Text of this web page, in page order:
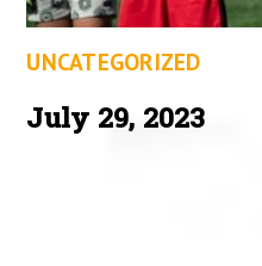
UNCATEGORIZED
July 29, 2023